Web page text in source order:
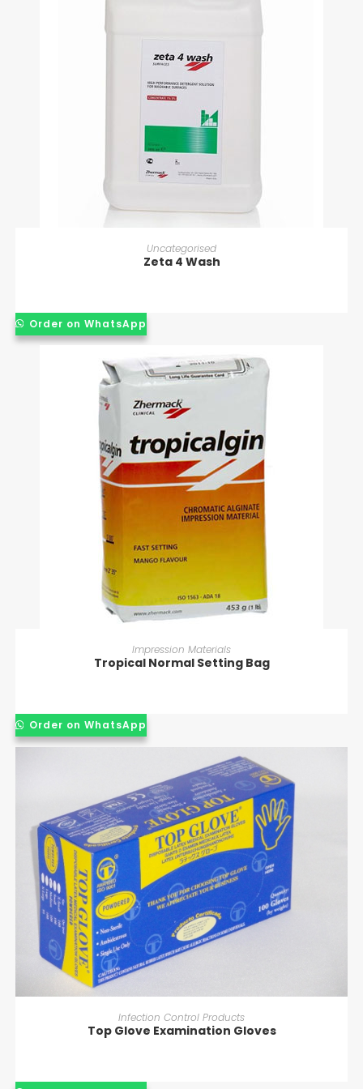
READ MORE
Uncategorised
Zeta 4 Wash
Order on WhatsApp
READ MORE
Impression Materials
Tropical Normal Setting Bag
Order on WhatsApp
READ MORE
Infection Control Products
Top Glove Examination Gloves